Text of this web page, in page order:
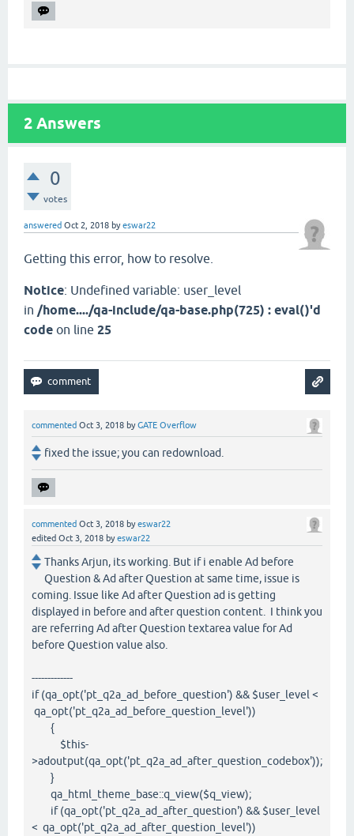
2 Answers
0
votes
answered Oct 2, 2018 byeswar22
Getting this error, how to resolve.
Notice: Undefined variable: user_level
in /home..../qa-include/qa-base.php(725) : eval()'d
code on line 25
commented Oct 3, 2018 byGATE Overflow
fixed the issue; you can redownload.
commented Oct 3, 2018 byeswar22
edited Oct 3, 2018 byeswar22
Thanks Arjun, its working. But if i enable Ad before
Question & Ad after Question at same time, issue is
coming. Issue like Ad after Question ad is getting
displayed in before and after question content. I think you
are referring Ad after Question textarea value for Ad
before Question value also.
-------------
if (qa_opt('pt_q2a_ad_before_question') && $user_level <
qa_opt('pt_q2a_ad_before_question_level'))
{
$this-
>adoutput(qa_opt('pt_q2a_ad_after_question_codebox'));
}
qa_html_theme_base::q_view($q_view);
if (qa_opt('pt_q2a_ad_after_question') && $user_level
< qa_opt('pt_q2a_ad_after_question_level'))